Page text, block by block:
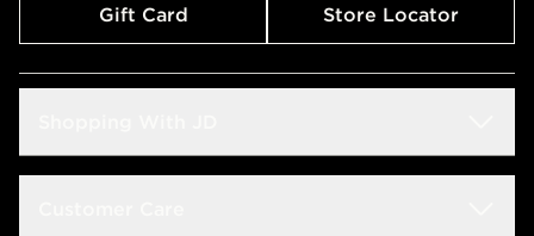
Gift Card Store Locator